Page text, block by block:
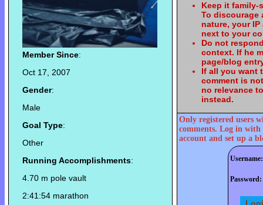
Member Since:
Oct 17, 2007
Gender:
Male
Goal Type:
Other
Running Accomplishments:
4.70 m pole vault
2:41:54 marathon
Keep it family-
To discourage
nature, your
next to your
Do not
context. If he
page/blog
If all you want
comment is
no relevance
instead.
Only registered users
comments. Log in with
account and set up a
Username:
Password: